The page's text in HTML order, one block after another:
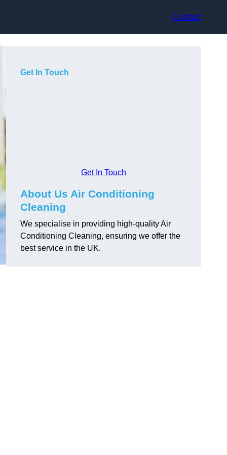
Contact
Get In Touch
Get In Touch
About Us Air Conditioning
Cleaning
We specialise in providing high-quality Air
Conditioning Cleaning, ensuring we offer the
best service in the UK.